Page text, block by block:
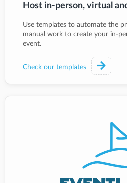
Host in-person, virtual
Use templates to automate the
manual work to create your in-
event.
Check our templates